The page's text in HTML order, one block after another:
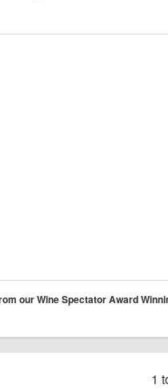
our Wine Spectator Award
1